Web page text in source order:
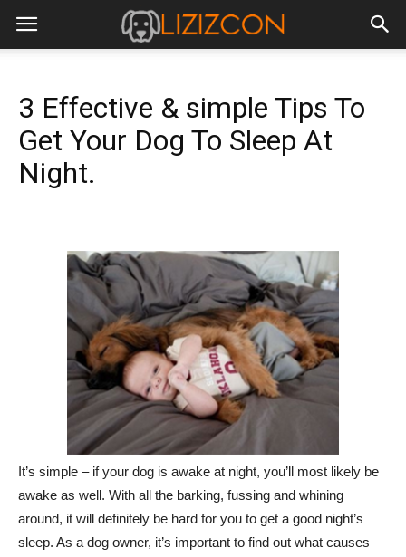
3 Effective & simple Tips To
Get Your Dog To Sleep At
Night.
It’s simple – if your dog is awake at night, you’ll most likely be
awake as well. With all the barking, fussing and whining
around, it will definitely be hard for you to get a good night’s
sleep. As a dog owner, it’s important to find out what causes